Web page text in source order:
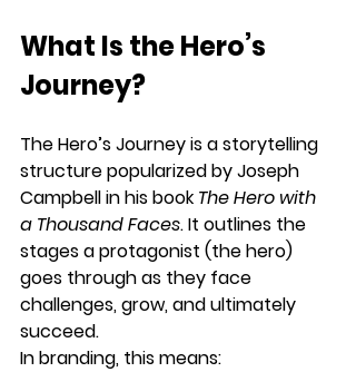
What Is the Hero’s
Journey?
The Hero’s Journey is a storytelling
structure popularized by Joseph
Campbell in his book The Hero with
a Thousand Faces. It outlines the
stages a protagonist (the hero)
goes through as they face
challenges, grow, and ultimately
succeed.
In branding, this means: